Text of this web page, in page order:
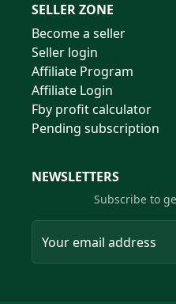
SELLER ZONE
Become a seller
Seller login
Affiliate Program
Affiliate Login
Fby profit calculator
Pending subscription
NEWSLETTERS
Subscribe to